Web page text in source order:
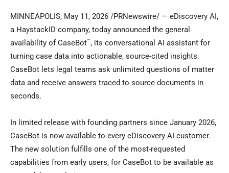
MINNEAPOLIS, May 11, 2026 /PRNewswire/ — eDiscovery AI,
a HaystackID company, today announced the general
availability of CaseBot™, its conversational AI assistant for
turning case data into actionable, source-cited insights.
CaseBot lets legal teams ask unlimited questions of matter
data and receive answers traced to source documents in
seconds.
In limited release with founding partners since January 2026,
CaseBot is now available to every eDiscovery AI customer.
The new solution fulfills one of the most-requested
capabilities from early users, for CaseBot to be available as